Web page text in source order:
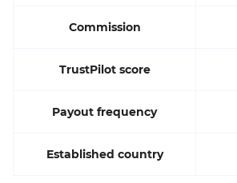
Commission
TrustPilot score
Payout frequency
Established country